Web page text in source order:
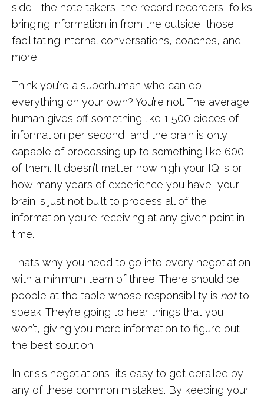
side—the note takers, the record recorders, folks
bringing information in from the outside, those
facilitating internal conversations, coaches, and
more.
Think you’re a superhuman who can do
everything on your own? You’re not. The average
human gives off something like 1,500 pieces of
information per second, and the brain is only
capable of processing up to something like 600
of them. It doesn’t matter how high your IQ is or
how many years of experience you have, your
brain is just not built to process all of the
information you’re receiving at any given point in
time.
That’s why you need to go into every negotiation
with a minimum team of three. There should be
people at the table whose responsibility is notto
speak. They’re going to hear things that you
won’t, giving you more information to figure out
the best solution.
In crisis negotiations, it’s easy to get derailed by
any of these common mistakes. By keeping your